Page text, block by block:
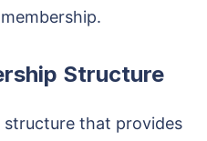
Structure
structure that provides